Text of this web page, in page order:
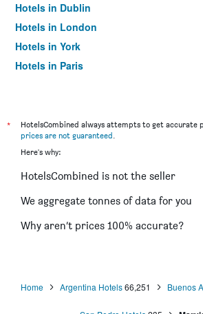
Hotels in Dublin
Hotels in London
Hotels in York
Hotels in Paris
*
HotelsCombined always attempts to get accurate
prices are not guaranteed.
Here's why:
HotelsCombined is not the seller
We aggregate tonnes of data for you
Why aren’t prices 100% accurate?
Home Argentina Hotels 66,251 Buenos